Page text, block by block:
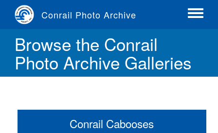
content
Conrail Photo Archive
Toggle
Browse the Conrail
Photo Archive Galleries
Conrail Cabooses